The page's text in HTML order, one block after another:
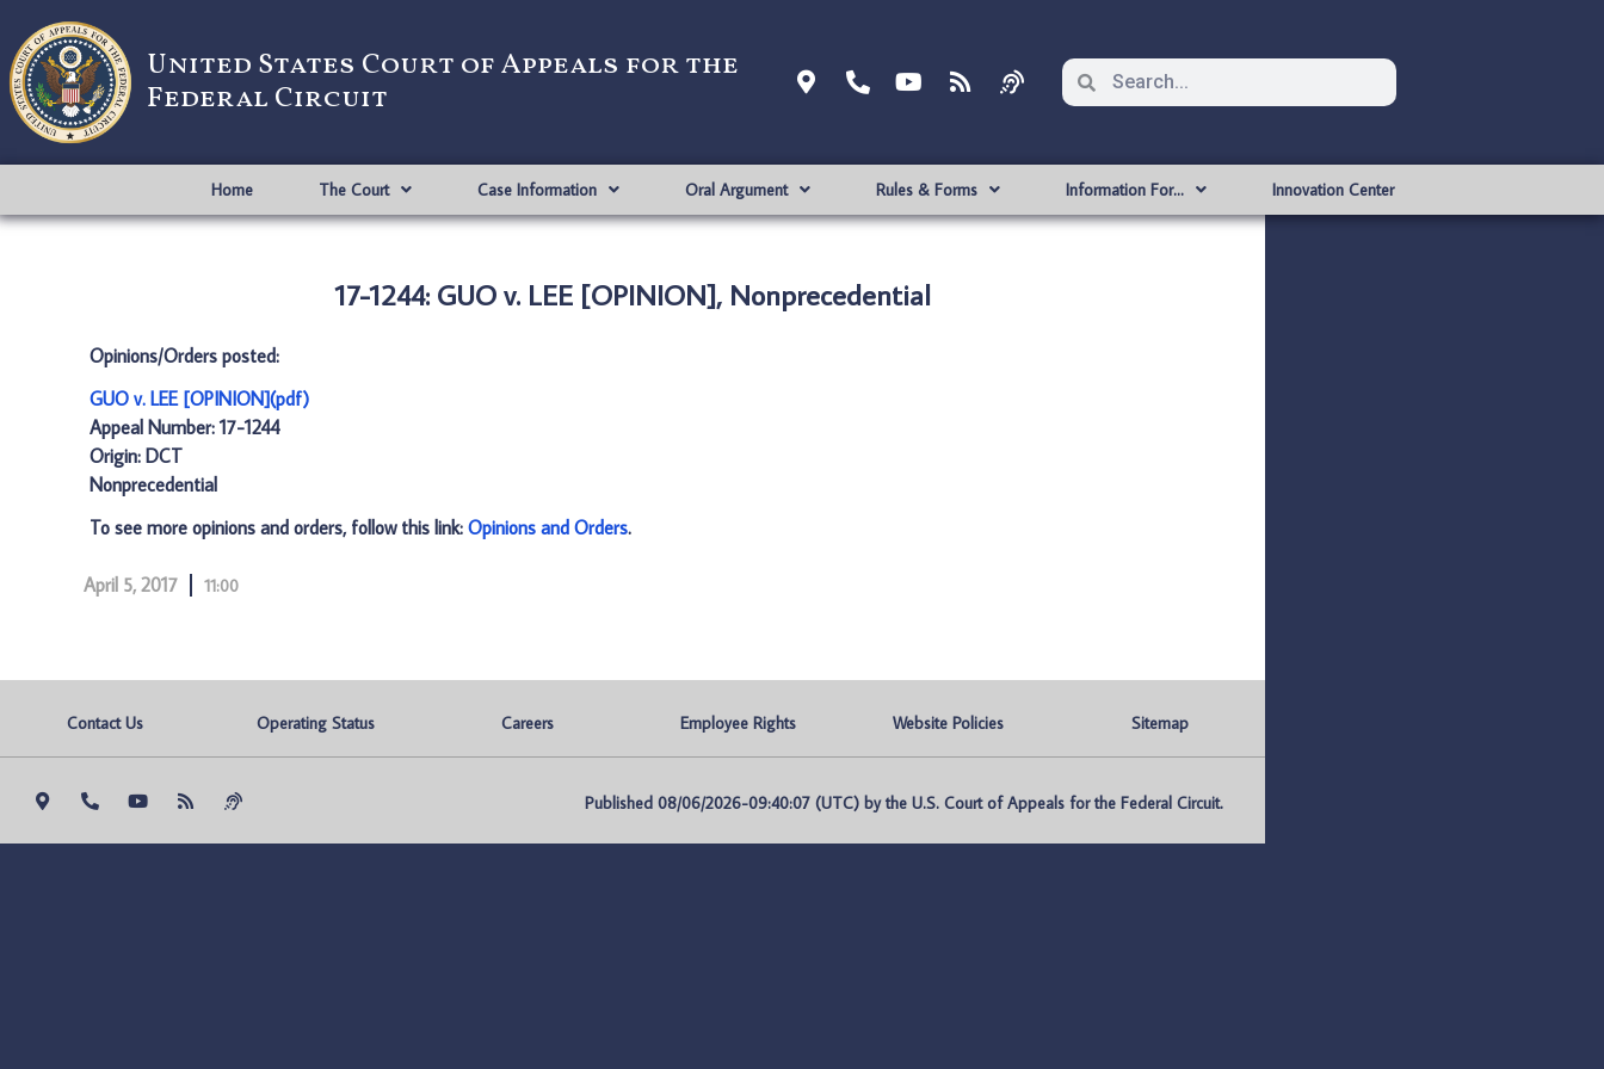
United States Court of Appeals for the
Federal Circuit
Home The Court Case Information Oral Argument Rules & Forms Information For… Innovation Center
17-1244: GUO v. LEE [OPINION], Nonprecedential
Opinions/Orders posted:
GUO v. LEE [OPINION](pdf)
Appeal Number: 17-1244
Origin: DCT
Nonprecedential
To see more opinions and orders, follow this link: Opinions and Orders.
April 5, 2017 11:00
Contact Us Operating Status Careers Employee Rights Website Policies Sitemap
Published 08/06/2026-09:40:07 (UTC) by the U.S. Court of Appeals for the Federal Circuit.